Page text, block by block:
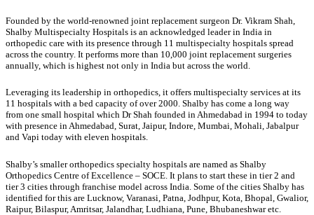
Founded by the world-renowned joint replacement surgeon Dr. Vikram Shah,
Shalby Multispecialty Hospitals is an acknowledged leader in India in
orthopedic care with its presence through 11 multispecialty hospitals spread
across the country. It performs more than 10,000 joint replacement surgeries
annually, which is highest not only in India but across the world.
Leveraging its leadership in orthopedics, it offers multispecialty services at its
11 hospitals with a bed capacity of over 2000. Shalby has come a long way
from one small hospital which Dr Shah founded in Ahmedabad in 1994 to today
with presence in Ahmedabad, Surat, Jaipur, Indore, Mumbai, Mohali, Jabalpur
and Vapi today with eleven hospitals.
Shalby’s smaller orthopedics specialty hospitals are named as Shalby
Orthopedics Centre of Excellence – SOCE. It plans to start these in tier 2 and
tier 3 cities through franchise model across India. Some of the cities Shalby has
identified for this are Lucknow, Varanasi, Patna, Jodhpur, Kota, Bhopal, Gwalior,
Raipur, Bilaspur, Amritsar, Jalandhar, Ludhiana, Pune, Bhubaneshwar etc.